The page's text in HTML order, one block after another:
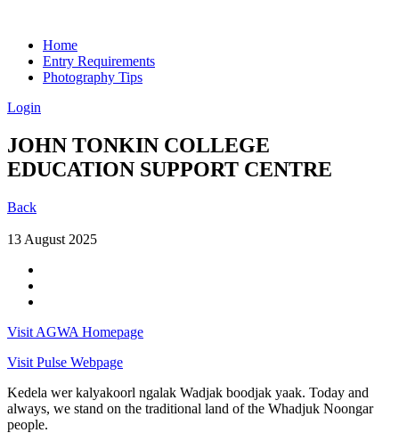
Home
Entry Requirements
Photography Tips
Login
JOHN TONKIN COLLEGE
EDUCATION SUPPORT CENTRE
Back
13 August 2025
Visit AGWA Homepage
Visit Pulse Webpage
Kedela wer kalyakoorl ngalak Wadjak boodjak yaak. Today and
always, we stand on the traditional land of the Whadjuk Noongar
people.